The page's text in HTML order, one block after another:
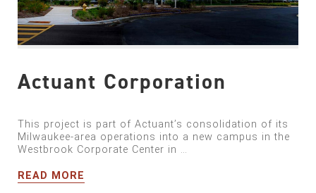
Actuant Corporation
This project is part of Actuant’s consolidation of its
Milwaukee-area operations into a new campus in the
Westbrook Corporate Center in …
READ MORE